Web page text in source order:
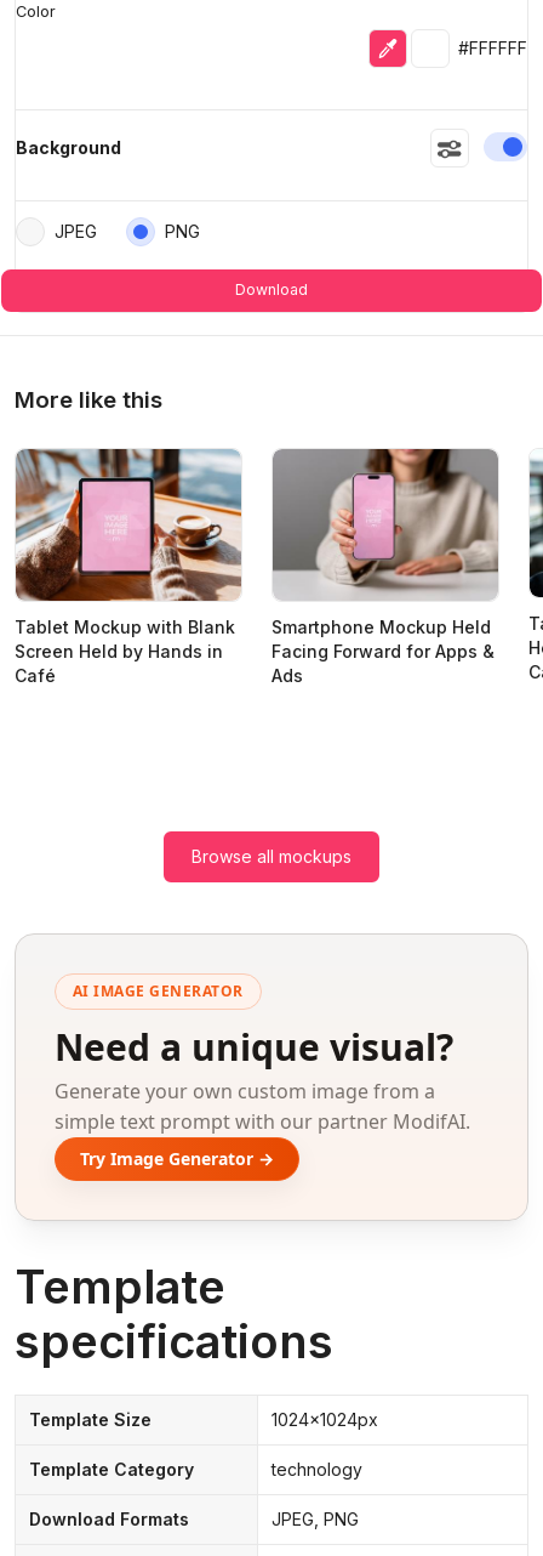
Color
Eyedropper
Selected
#FFFFFF
Background
JPEG PNG
Download
More like this
Tablet Mockup with Blank
Screen Held by Hands in
Café
Smartphone Mockup Held
Facing Forward for Apps &
Ads
Browse all mockups
AI IMAGE GENERATOR
Need a unique visual?
Generate your own custom image from a
simple text prompt with our partner ModifAI.
Try Image Generator →
Template
specifications
Template Size 1024x1024px
Template Category technology
Download Formats JPEG, PNG